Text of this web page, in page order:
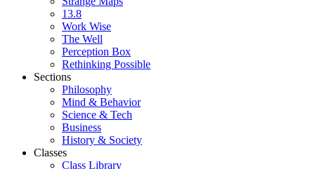
13.8
Work Wise
The Well
Perception Box
Rethinking Possible
Sections
Philosophy
Mind & Behavior
Science & Tech
Business
History & Society
Classes
Class Library